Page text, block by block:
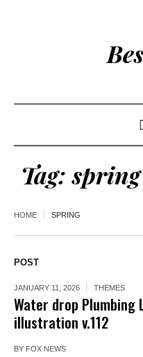
Tag:spring
HOME SPRING
POST
JANUARY 11, 2026 THEMES
Water drop Plumbing
illustration v.112
BY FOX NEWS